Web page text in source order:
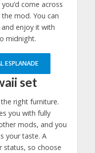
come across
mod. You can
enjoy it with
midnight.
ESPLANADE
set
right furniture.
you with fully
mods, and you
your taste. A
status, so choose